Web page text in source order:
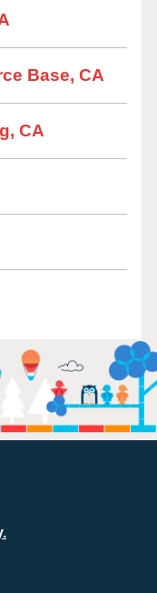
Base, CA
CA